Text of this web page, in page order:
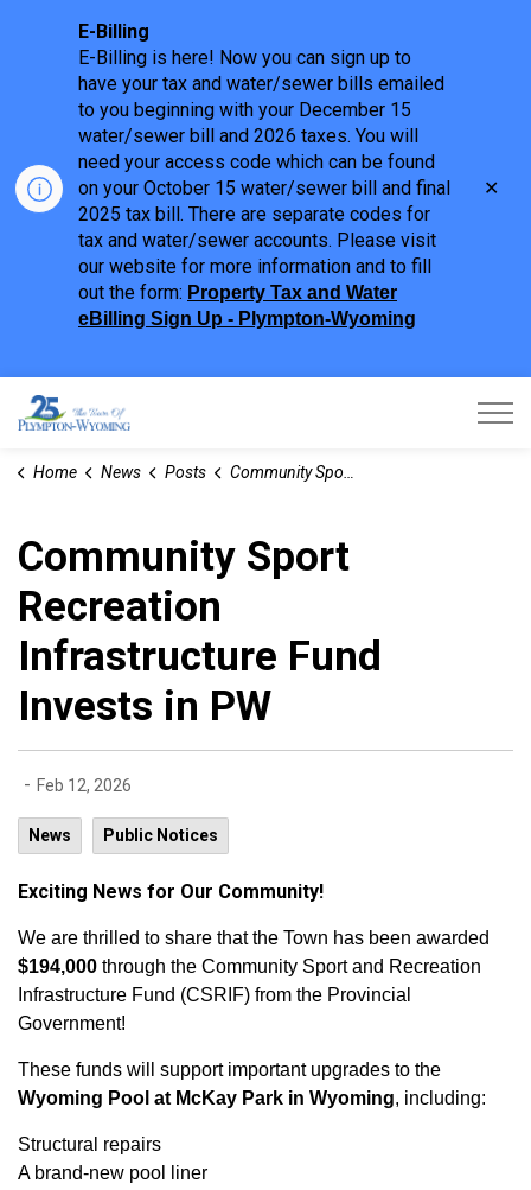
E-Billing
E-Billing is here! Now you can sign up to
have your tax and water/sewer bills emailed
to you beginning with your December 15
water/sewer bill and 2026 taxes. You will
need your access code which can be found
on your October 15 water/sewer bill and final
2025 tax bill. There are separate codes for
tax and water/sewer accounts. Please visit
our website for more information and to fill
out the form: Property Tax and Water
eBilling Sign Up - Plympton-Wyoming
Home News Posts Community Sport Recreation Infrastructure Fund Invests in PW
Community Sport
Recreation
Infrastructure Fund
Invests in PW
- Feb 12, 2026
News Public Notices
Exciting News for Our Community!
We are thrilled to share that the Town has been awarded
$194,000 through the Community Sport and Recreation
Infrastructure Fund (CSRIF) from the Provincial
Government!
These funds will support important upgrades to the
Wyoming Pool at McKay Park in Wyoming, including:
Structural repairs
A brand-new pool liner